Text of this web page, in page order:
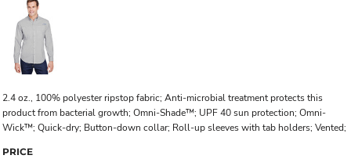
2.4 oz., 100% polyester ripstop fabric; Anti-microbial treatment protects this
product from bacterial growth; Omni-Shade™; UPF 40 sun protection; Omni-
Wick™; Quick-dry; Button-down collar; Roll-up sleeves with tab holders; Vented;
PRICE